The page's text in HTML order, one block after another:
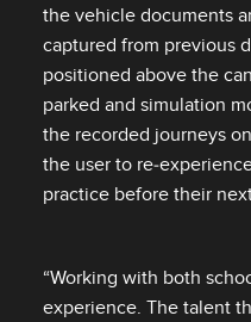
the vehicle documents
captured from previous
positioned above the
parked and simulation
the recorded journeys
the user to
practice before their
“Working with both
experience. The talent